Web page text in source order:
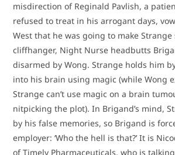
misdirection of Reginald Pavlish, a
refused to treat in his arrogant days,
West that he was going to make Strange
cliffhanger, Night Nurse headbutts
disarmed by Wong. Strange holds him
into his brain using magic (while Wong
Strange can’t use magic on a brain
nitpicking the plot). In Brigand’s mind,
by his false memories, so Brigand is
employer: ‘Who the hell is that?’ It is
of Timely Pharmaceuticals, who is